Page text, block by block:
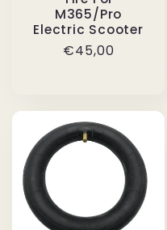
M365/Pro
Electric Scooter
Regular
€45,00